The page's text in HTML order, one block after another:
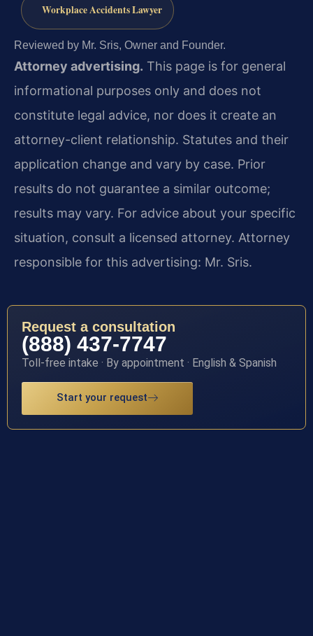
Workplace Accidents Lawyer
Reviewed by Mr. Sris, Owner and Founder.
Attorney advertising. This page is for general
informational purposes only and does not
constitute legal advice, nor does it create an
attorney-client relationship. Statutes and their
application change and vary by case. Prior
results do not guarantee a similar outcome;
results may vary. For advice about your specific
situation, consult a licensed attorney. Attorney
responsible for this advertising: Mr. Sris.
Request a consultation
(888) 437-7747
Toll-free intake · By appointment · English & Spanish
Start your request